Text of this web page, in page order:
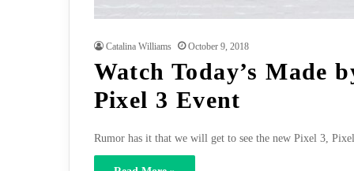
Catalina Williams October 9, 2018
Watch Today’s Made
Pixel 3 Event
Rumor has it that we will get to see the new Pixel 3,